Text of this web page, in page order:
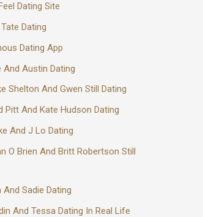
Dating Site
Dating
Dating App
And Austin Dating
Shelton And Gwen Still Dating
Pitt And Kate Hudson Dating
And J Lo Dating
O Brien And Britt Robertson Still
And Sadie Dating
And Tessa Dating In Real Life